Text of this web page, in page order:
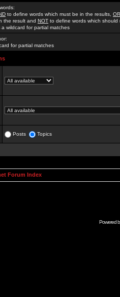
to define words which must be in the results, OR
the result and NOT to define words which should
wildcard for partial matches
for partial matches
Posts Topics
Forum Index
Powered